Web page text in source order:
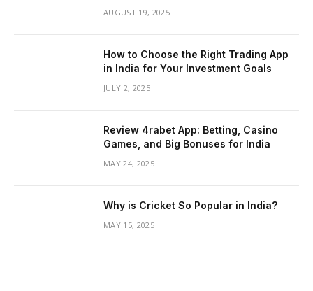
AUGUST 19, 2025
How to Choose the Right Trading App
in India for Your Investment Goals
JULY 2, 2025
Review 4rabet App: Betting, Casino
Games, and Big Bonuses for India
MAY 24, 2025
Why is Cricket So Popular in India?
MAY 15, 2025